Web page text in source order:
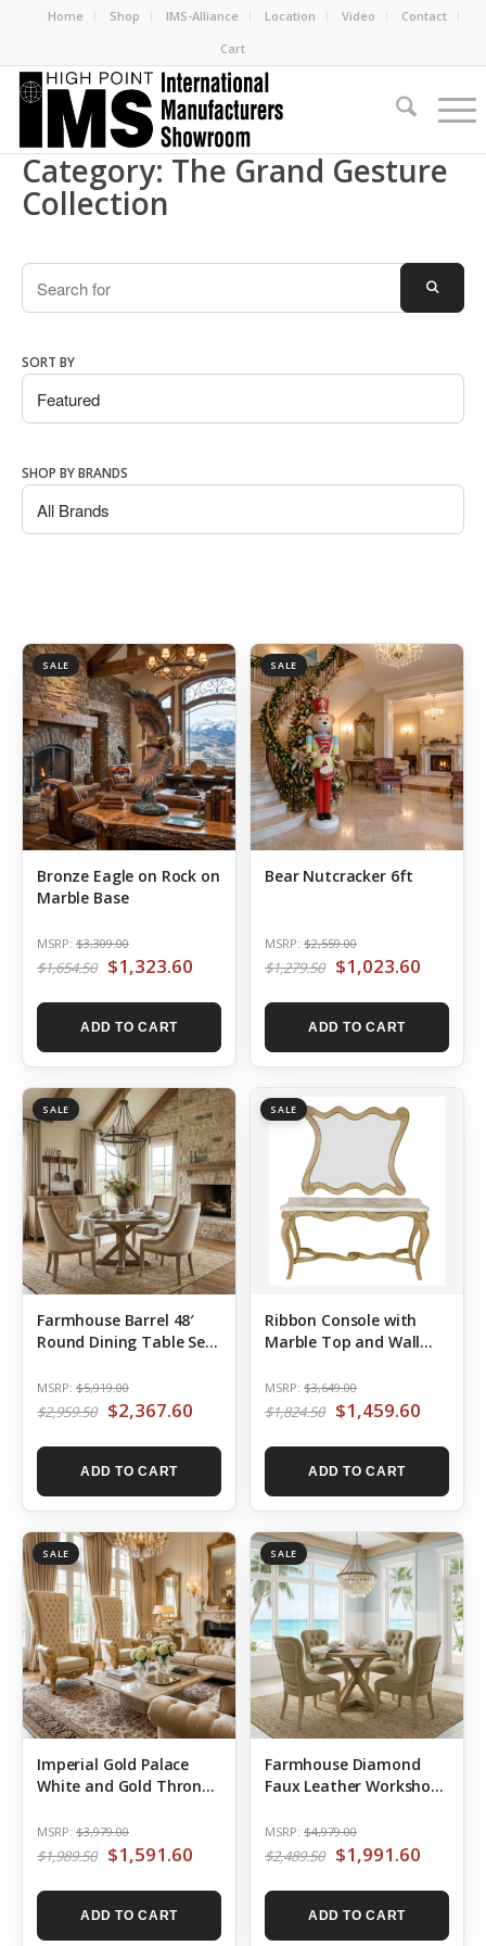
Home Shop IMS-Alliance Location Video
Contact
Cart
Category: The Grand Gesture
Collection
Search
SORT BY
SHOP BY BRANDS
SALE
Bronze Eagle on Rock on
Marble Base
MSRP: $3,309.00
$1,654.50 $1,323.60
ADD TO CART
SALE
Bear Nutcracker 6ft
MSRP: $2,559.00
$1,279.50 $1,023.60
ADD TO CART
SALE
Farmhouse Barrel 48′
Round Dining Table Set
MSRP: $5,919.00
$2,959.50 $2,367.60
ADD TO CART
SALE
Ribbon Console with
Marble Top and Wall
MSRP: $3,649.00
$1,824.50 $1,459.60
ADD TO CART
SALE
Imperial Gold Palace
White and Gold Throne
MSRP: $3,979.00
$1,989.50 $1,591.60
ADD TO CART
SALE
Farmhouse Diamond
Faux Leather Workshop
Set of 5
MSRP: $4,979.00
$2,489.50 $1,991.60
ADD TO CART